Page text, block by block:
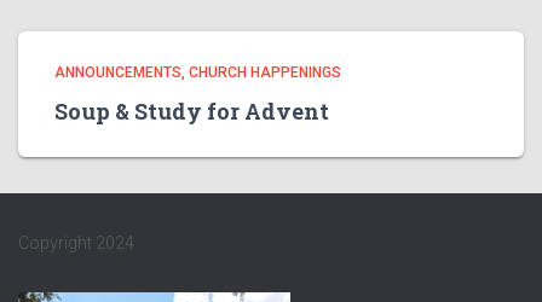
ANNOUNCEMENTS CHURCH HAPPENINGS
Soup & Study for Advent
Copyright 2024